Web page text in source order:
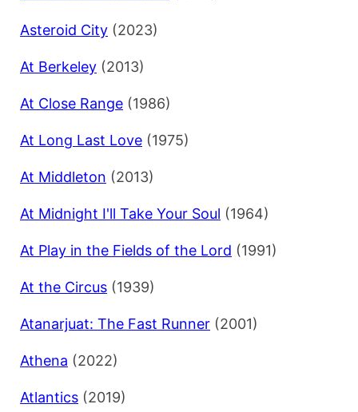
Asteroid City (2023)
At Berkeley (2013)
At Close Range (1986)
At Long Last Love (1975)
At Middleton (2013)
At Midnight I'll Take Your Soul (1964)
At Play in the Fields of the Lord (1991)
At the Circus (1939)
Atanarjuat: The Fast Runner (2001)
Athena (2022)
Atlantics (2019)